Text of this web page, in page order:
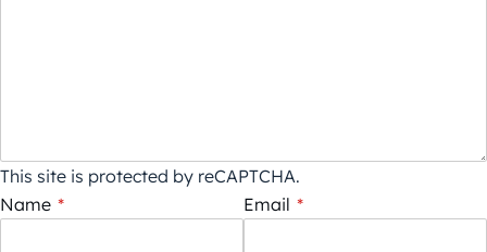
This site is protected by reCAPTCHA.
Name * Email *